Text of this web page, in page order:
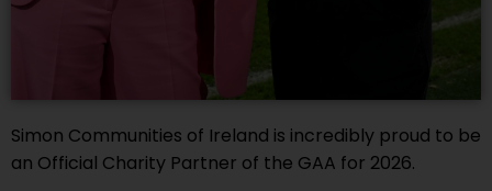
Simon Communities of Ireland is incredibly proud to be
an Official Charity Partner of the GAA for 2026.